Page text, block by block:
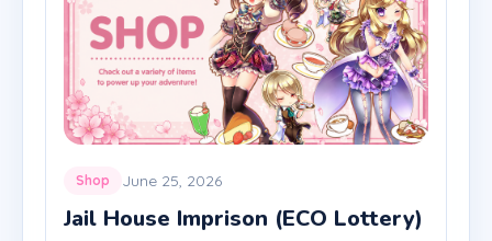
Shop June 25, 2026
Jail House Imprison (ECO Lottery)